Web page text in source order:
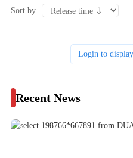
Sort by
Login to
Recent News